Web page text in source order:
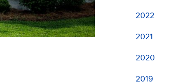
2022
2021
2020
2019